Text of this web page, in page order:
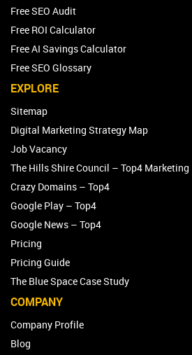
Free SEO Audit
Free ROI Calculator
Free AI Savings Calculator
Free SEO Glossary
EXPLORE
Sitemap
Digital Marketing Strategy Map
Job Vacancy
The Hills Shire Council – Top4 Marketing
Crazy Domains – Top4
Google Play – Top4
Google News – Top4
Pricing
Pricing Guide
The Blue Space Case Study
COMPANY
Company Profile
Blog